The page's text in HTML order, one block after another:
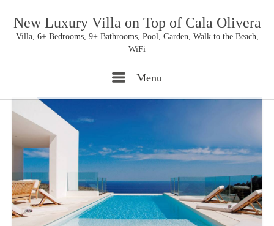
New Luxury Villa on Top of Cala Olivera
Villa, 6+ Bedrooms, 9+ Bathrooms, Pool, Garden, Walk to the Beach,
WiFi
Menu